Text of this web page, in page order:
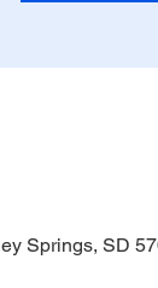
Springs, SD